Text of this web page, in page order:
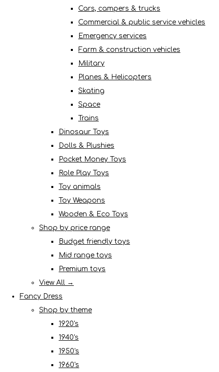
Cars, campers & trucks
Commercial & public service vehicles
Emergency services
Farm & construction vehicles
Military
Planes & Helicopters
Skating
Space
Trains
Dinosaur Toys
Dolls & Plushies
Pocket Money Toys
Role Play Toys
Toy animals
Toy Weapons
Wooden & Eco Toys
Shop by price range
Budget friendly toys
Mid range toys
Premium toys
View All →
Fancy Dress
Shop by theme
1920's
1940's
1950's
1960's